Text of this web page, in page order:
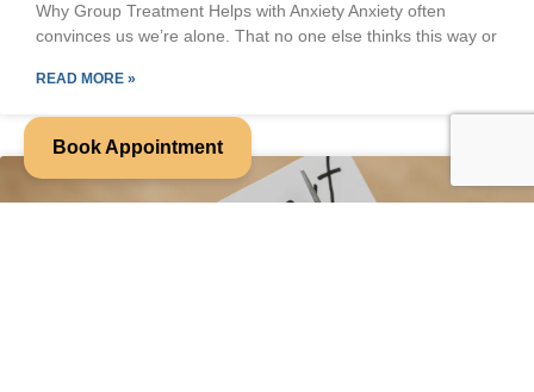
Why Group Treatment Helps with Anxiety Anxiety often
convinces us we’re alone. That no one else thinks this way or
READ MORE »
Book Appointment